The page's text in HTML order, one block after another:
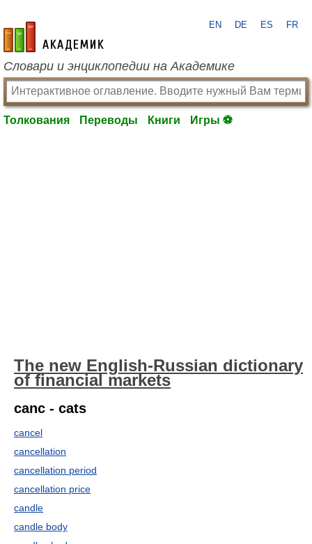
academic.ru
EN DE ES FR
Словари и энциклопедии на Академике
Толкования Переводы Книги Игры ⚽
The new English-Russian dictionary
of financial markets
canc - cats
cancel
cancellation
cancellation period
cancellation price
candle
candle body